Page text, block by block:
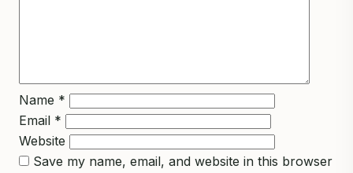
Name *
Email *
Website
Save my name, email, and website in this browser